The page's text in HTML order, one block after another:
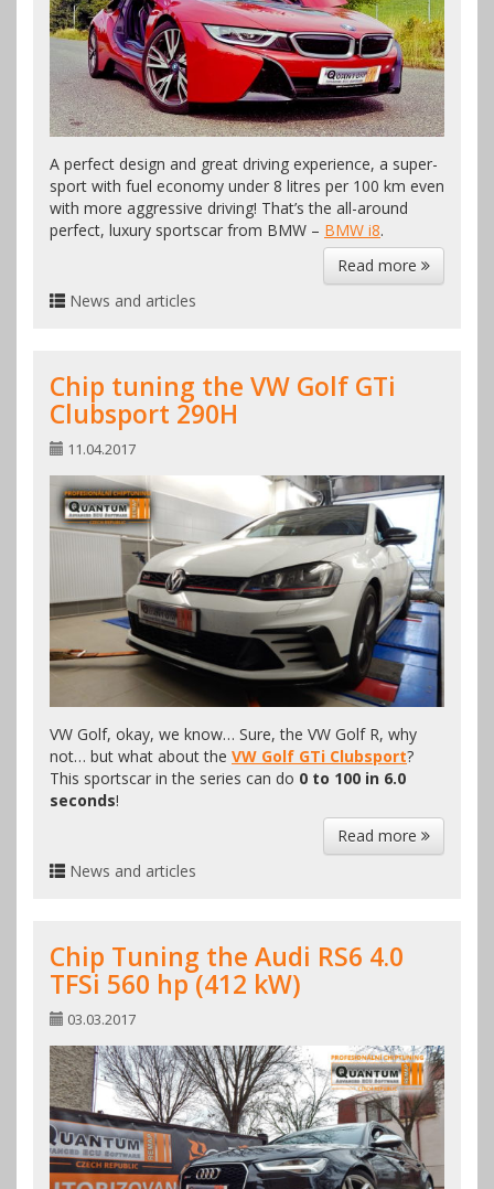
A perfect design and great driving experience, a super-
sport with fuel economy under 8 litres per 100 km even
with more aggressive driving! That’s the all-around
perfect, luxury sportscar from BMW – BMW i8.
Read more
News and articles
Chip tuning the VW Golf GTi
Clubsport 290H
11.04.2017
VW Golf, okay, we know… Sure, the VW Golf R, why
not… but what about the VW Golf GTi Clubsport?
This sportscar in the series can do 0 to 100 in 6.0
seconds!
Read more
News and articles
Chip Tuning the Audi RS6 4.0
TFSi 560 hp (412 kW)
03.03.2017